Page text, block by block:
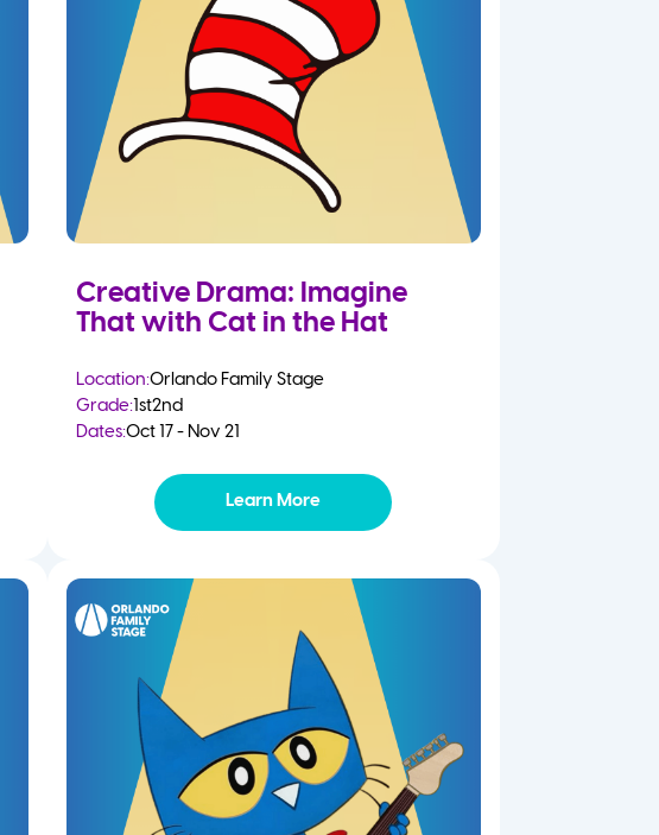
Creative Drama: Imagine
That with Cat in the Hat
Location:Orlando Family Stage
Grade:1st2nd
Dates:Oct 17 - Nov 21
Learn More